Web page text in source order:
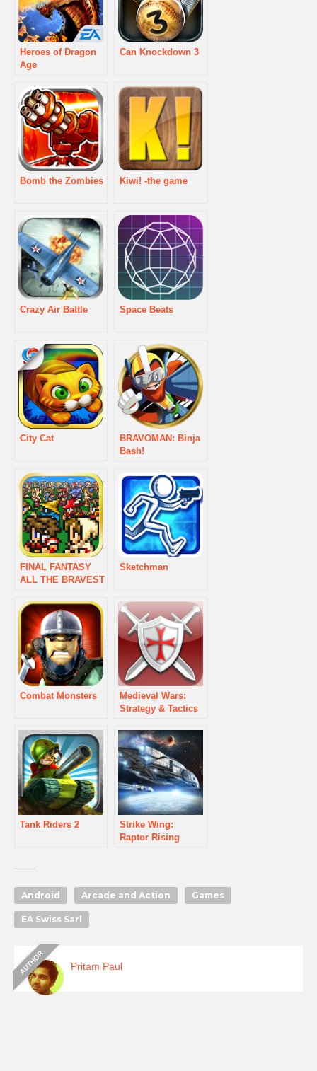
Heroes of Dragon
Age
Can Knockdown 3
Bomb the Zombies Kiwi! -the game
Crazy Air Battle Space Beats
City Cat
BRAVOMAN: Binja
Bash!
FINAL FANTASY
ALL THE BRAVEST
Sketchman
Combat Monsters
Medieval Wars:
Strategy & Tactics
Tank Riders 2
Strike Wing:
Raptor Rising
Android Arcade and Action Games
EA Swiss Sarl
Pritam Paul